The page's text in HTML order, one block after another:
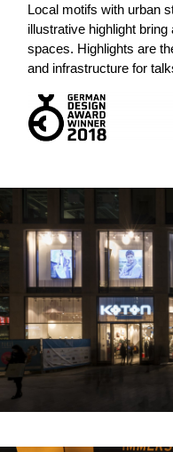
Local motifs with urban
illustrative highlight
spaces. Highlights are
and infrastructure for